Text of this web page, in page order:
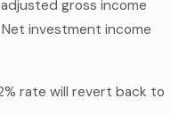
gross income
investment income
rate will revert back to